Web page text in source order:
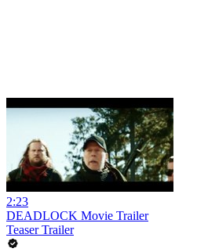
2:23
DEADLOCK Movie Trailer
Teaser Trailer